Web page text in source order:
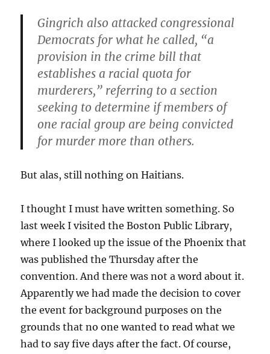
Gingrich also attacked congressional
Democrats for what he called, “a
provision in the crime bill that
establishes a racial quota for
murderers,” referring to a section
seeking to determine if members of
one racial group are being convicted
for murder more than others.
But alas, still nothing on Haitians.
I thought I must have written something. So
last week I visited the Boston Public Library,
where I looked up the issue of the Phoenix that
was published the Thursday after the
convention. And there was not a word about it.
Apparently we had made the decision to cover
the event for background purposes on the
grounds that no one wanted to read what we
had to say five days after the fact. Of course,